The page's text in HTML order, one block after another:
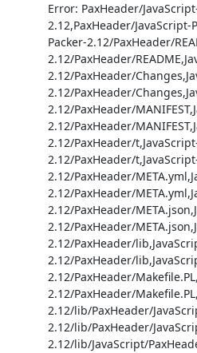
Error: PaxHeader/
2.12,PaxHeader/JavaScript-
Packer-2.12/PaxHeader/
2.12/PaxHeader/
2.12/PaxHeader/
2.12/PaxHeader/
2.12/PaxHeader/
2.12/PaxHeader/
2.12/PaxHeader/
2.12/PaxHeader/
2.12/PaxHeader/
2.12/PaxHeader/
2.12/PaxHeader/
2.12/PaxHeader/
2.12/PaxHeader/
2.12/PaxHeader/
2.12/PaxHeader/
2.12/PaxHeader/
2.12/lib/PaxHeader/
2.12/lib/PaxHeader/
2.12/lib/JavaScript/